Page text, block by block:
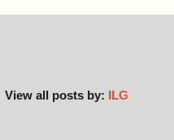
View all posts by: ILG